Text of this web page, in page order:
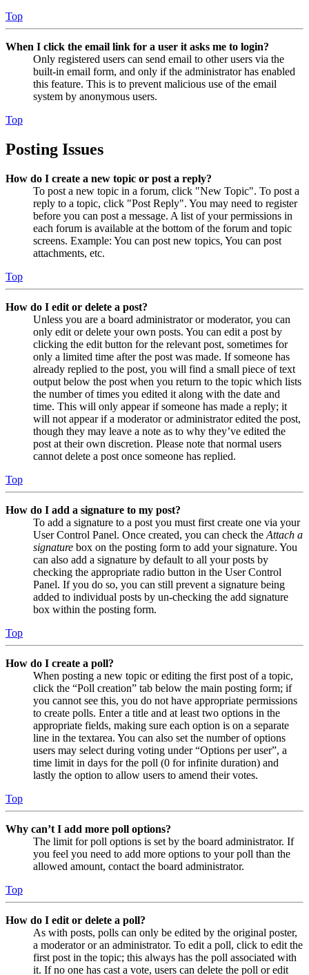
Top
When I click the email link for a user it asks me to login?
Only registered users can send email to other users via the
built-in email form, and only if the administrator has enabled
this feature. This is to prevent malicious use of the email
system by anonymous users.
Top
Posting Issues
How do I create a new topic or post a reply?
To post a new topic in a forum, click "New Topic". To post a
reply to a topic, click "Post Reply". You may need to register
before you can post a message. A list of your permissions in
each forum is available at the bottom of the forum and topic
screens. Example: You can post new topics, You can post
attachments, etc.
Top
How do I edit or delete a post?
Unless you are a board administrator or moderator, you can
only edit or delete your own posts. You can edit a post by
clicking the edit button for the relevant post, sometimes for
only a limited time after the post was made. If someone has
already replied to the post, you will find a small piece of text
output below the post when you return to the topic which lists
the number of times you edited it along with the date and
time. This will only appear if someone has made a reply; it
will not appear if a moderator or administrator edited the post,
though they may leave a note as to why they’ve edited the
post at their own discretion. Please note that normal users
cannot delete a post once someone has replied.
Top
How do I add a signature to my post?
To add a signature to a post you must first create one via your
User Control Panel. Once created, you can check the Attach a
signature box on the posting form to add your signature. You
can also add a signature by default to all your posts by
checking the appropriate radio button in the User Control
Panel. If you do so, you can still prevent a signature being
added to individual posts by un-checking the add signature
box within the posting form.
Top
How do I create a poll?
When posting a new topic or editing the first post of a topic,
click the “Poll creation” tab below the main posting form; if
you cannot see this, you do not have appropriate permissions
to create polls. Enter a title and at least two options in the
appropriate fields, making sure each option is on a separate
line in the textarea. You can also set the number of options
users may select during voting under “Options per user”, a
time limit in days for the poll (0 for infinite duration) and
lastly the option to allow users to amend their votes.
Top
Why can’t I add more poll options?
The limit for poll options is set by the board administrator. If
you feel you need to add more options to your poll than the
allowed amount, contact the board administrator.
Top
How do I edit or delete a poll?
As with posts, polls can only be edited by the original poster,
a moderator or an administrator. To edit a poll, click to edit the
first post in the topic; this always has the poll associated with
it. If no one has cast a vote, users can delete the poll or edit